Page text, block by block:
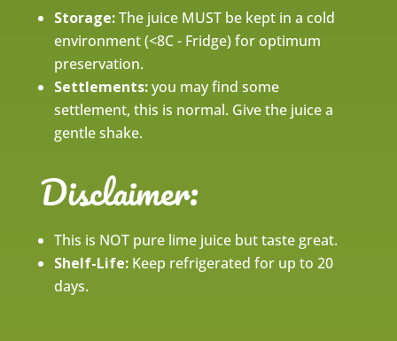
Storage:The juice MUST be kept in a cold
environment (<8C - Fridge) for optimum
preservation.
Settlements:you may find some
settlement, this is normal. Give the juice a
gentle shake.
Disclaimer:
This is NOT pure lime juice but taste great.
Shelf-Life:Keep refrigerated for up to 20
days.